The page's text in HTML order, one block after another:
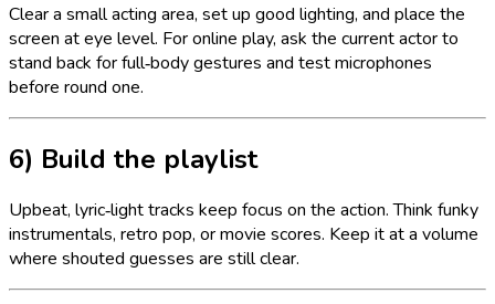
Clear a small acting area, set up good lighting, and place the
screen at eye level. For online play, ask the current actor to
stand back for full‑body gestures and test microphones
before round one.
6) Build the playlist
Upbeat, lyric‑light tracks keep focus on the action. Think funky
instrumentals, retro pop, or movie scores. Keep it at a volume
where shouted guesses are still clear.